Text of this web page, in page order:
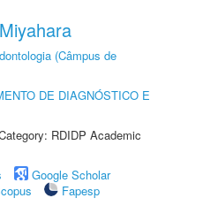
(Câmpus de
DE DIAGNÓSTICO E
RDIDP Academic
Google Scholar
Fapesp